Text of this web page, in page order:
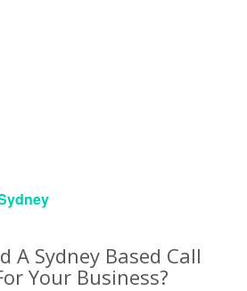
A Sydney Based Call
Your Business?